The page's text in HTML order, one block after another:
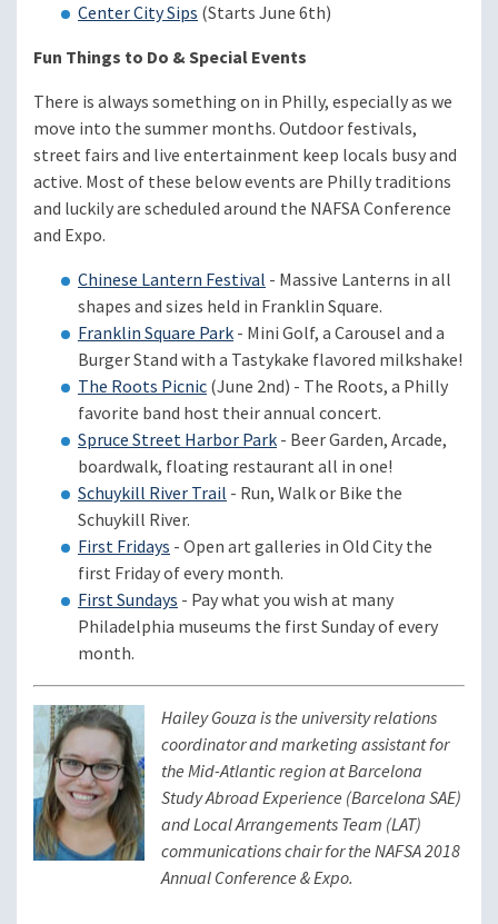
Center City Sips (Starts June 6th)
Fun Things to Do & Special Events
There is always something on in Philly, especially as we
move into the summer months. Outdoor festivals,
street fairs and live entertainment keep locals busy and
active. Most of these below events are Philly traditions
and luckily are scheduled around the NAFSA Conference
and Expo.
Chinese Lantern Festival - Massive Lanterns in all
shapes and sizes held in Franklin Square.
Franklin Square Park- Mini Golf, a Carousel and a
Burger Stand with a Tastykake flavored milkshake!
The Roots Picnic(June 2nd) - The Roots, a Philly
favorite band host their annual concert.
Spruce Street Harbor Park- Beer Garden, Arcade,
boardwalk, floating restaurant all in one!
Schuykill River Trail - Run, Walk or Bike the
Schuykill River.
First Fridays - Open art galleries in Old City the
first Friday of every month.
First Sundays - Pay what you wish at many
Philadelphia museums the first Sunday of every
month.
Hailey Gouza is the university relations
coordinator and marketing assistant for
the Mid-Atlantic region at Barcelona
Study Abroad Experience (Barcelona SAE)
and Local Arrangements Team (LAT)
communications chair for the NAFSA 2018
Annual Conference & Expo.